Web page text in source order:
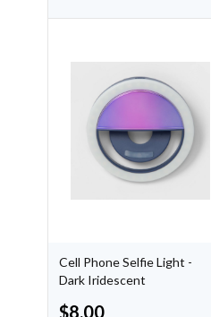
Cell Phone Selfie Light -
Dark Iridescent
$8.00